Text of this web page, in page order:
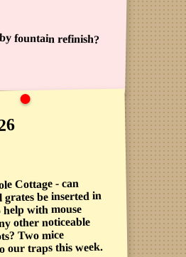
fountain refinish?
Cottage - can
grates be inserted in
with mouse
other noticeable
Two mice
our traps this week.